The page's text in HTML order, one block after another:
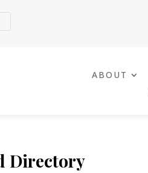
ABOUT
Directory